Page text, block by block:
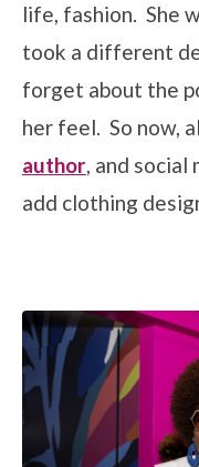
life, fashion. She
took a different
forget about the
her feel. So now,
author, and social
add clothing